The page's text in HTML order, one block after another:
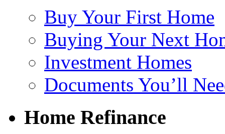
Buy Your First Home
Buying Your Next
Investment Homes
Documents You’ll
Home Refinance